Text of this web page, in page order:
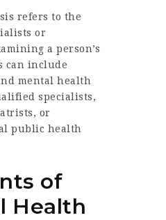
refers to the
or
a person’s
can include
mental health
specialists,
or
public health
of
Health